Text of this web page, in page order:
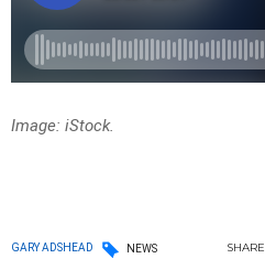
Image: iStock.
GARY ADSHEAD NEWS SHARE